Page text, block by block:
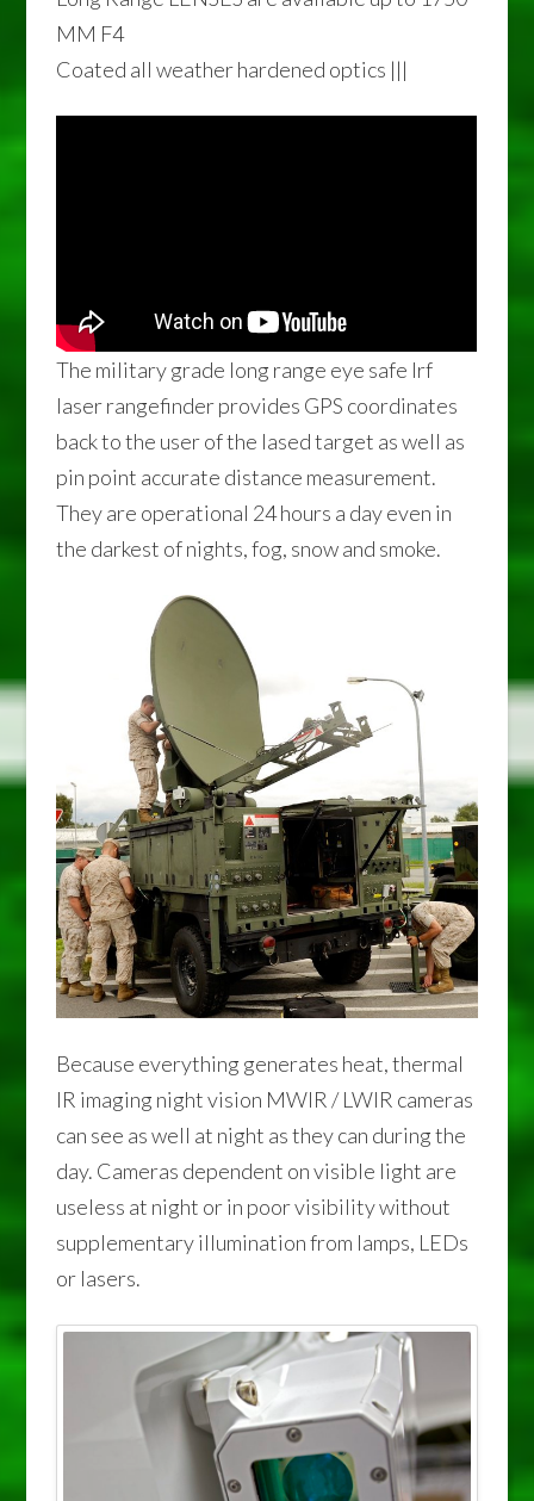
MM F4
Coated all weather hardened optics |||
The military grade long range eye safe lrf
laser rangefinder provides GPS coordinates
back to the user of the lased target as well as
pin point accurate distance measurement.
They are operational 24 hours a day even in
the darkest of nights, fog, snow and smoke.
Because everything generates heat, thermal
IR imaging night vision MWIR / LWIR cameras
can see as well at night as they can during the
day. Cameras dependent on visible light are
useless at night or in poor visibility without
supplementary illumination from lamps, LEDs
or lasers.